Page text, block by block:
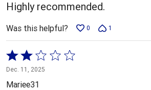
Highly recommended.
Was this helpful? 0 1
Rated
2
out
Dec. 11, 2025
Mariee31